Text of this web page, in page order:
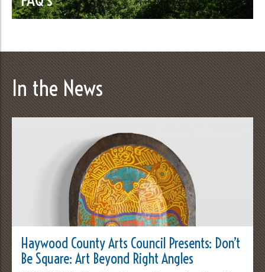
In the News
Haywood County Arts Council Presents: Don’t
Be Square: Art Beyond Right Angles